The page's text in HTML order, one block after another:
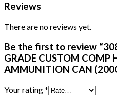
Reviews
There are no reviews yet.
Be the first to review
GRADE CUSTOM COMP
AMMUNITION CAN
Your rating*